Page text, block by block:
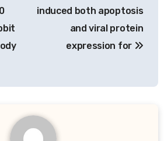
induced both apoptosis
and viral protein
expression for